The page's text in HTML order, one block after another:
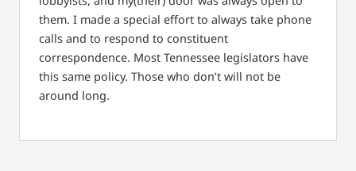
them. I made a special effort to always take phone
calls and to respond to constituent
correspondence. Most Tennessee legislators have
this same policy. Those who don’t will not be
around long.